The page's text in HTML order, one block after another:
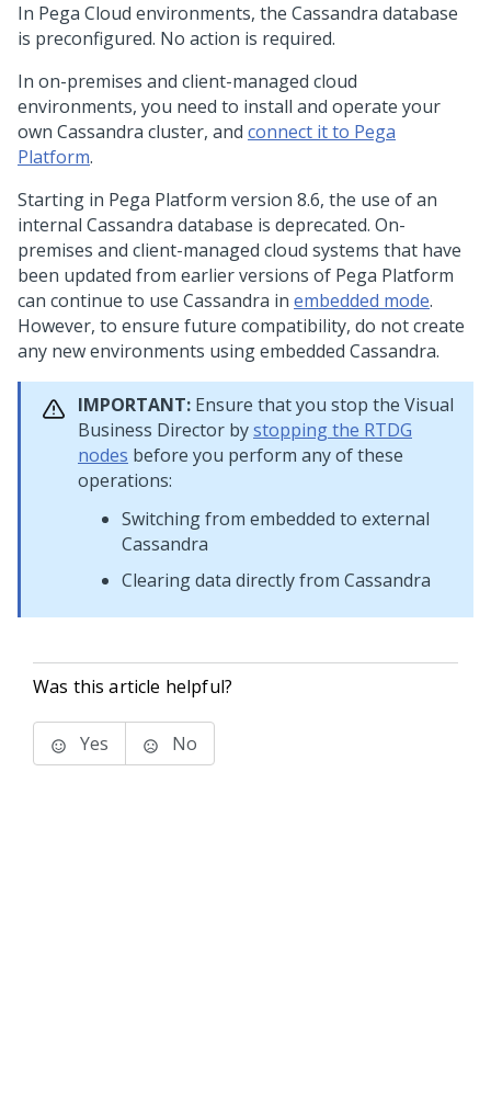
In Pega Cloud environments, the Cassandra database
is preconfigured. No action is required.
In on-premises and client-managed cloud
environments, you need to install and operate your
own Cassandra cluster, and connect it to Pega
Platform.
Starting in Pega Platform version 8.6, the use of an
internal Cassandra database is deprecated. On-
premises and client-managed cloud systems that have
been updated from earlier versions of Pega Platform
can continue to use Cassandra in embedded mode.
However, to ensure future compatibility, do not create
any new environments using embedded Cassandra.
IMPORTANT: Ensure that you stop the Visual
Business Director bystopping the RTDG
nodes before you perform any of these
operations:
Switching from embedded to external
Cassandra
Clearing data directly from Cassandra
Was this article helpful?
Yes No